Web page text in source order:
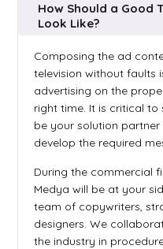
How Should a Good
Look Like?
Composing the ad
television without faults
advertising on the
right time. It is critical
be your solution
develop the required
During the commercial
Medya will be at your
team of copywriters,
designers. We
the industry in